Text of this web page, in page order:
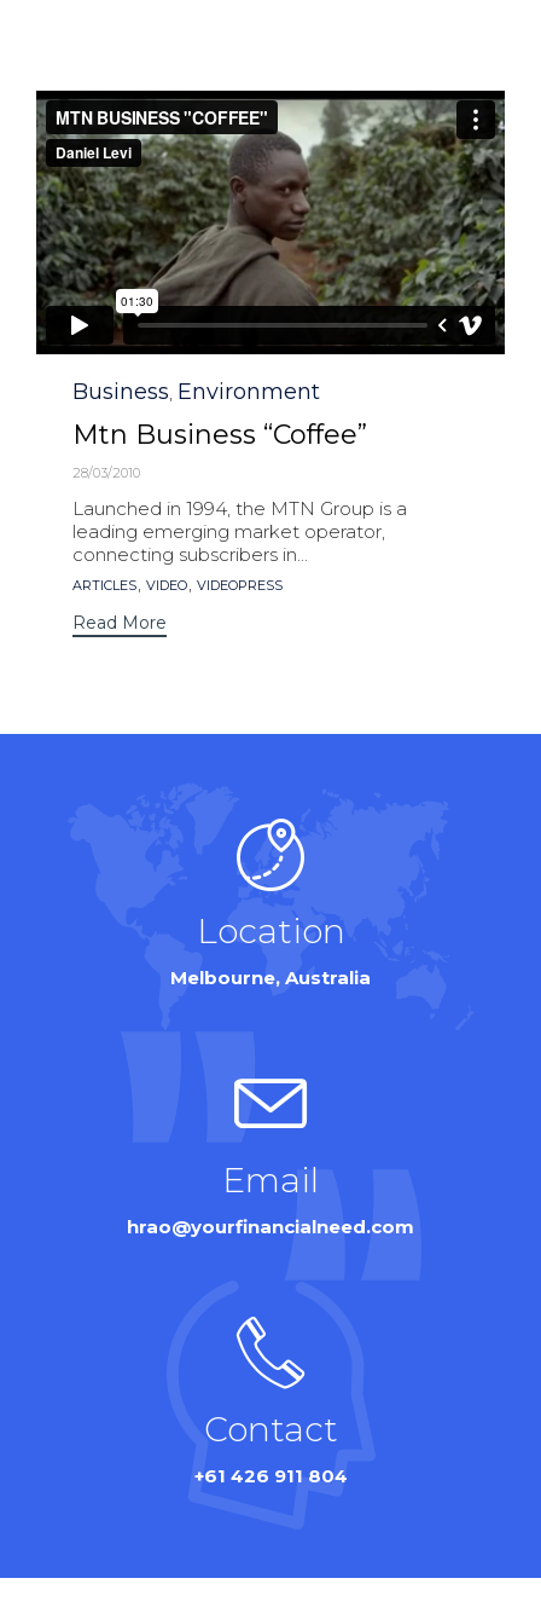
Category
Business, Environment
Mtn Business “Coffee”
28/03/2010
Launched in 1994, the MTN Group is a
leading emerging market operator,
connecting subscribers in...
Tags
ARTICLES, VIDEO, VIDEOPRESS
Read More
Location
Melbourne, Australia
Email
hrao@yourfinancialneed.com
Contact
+61 426 911 804